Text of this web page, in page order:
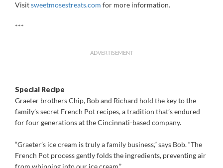
Visitsweetmosestreats.com for more information.
***
ADVERTISEMENT
Special Recipe
Graeter brothers Chip, Bob and Richard hold the key to the
family’s secret French Pot recipes, a tradition that’s endured
for four generations at the Cincinnati-based company.
“Graeter’s ice cream is truly a family business,” says Bob. “The
French Pot process gently folds the ingredients, preventing air
from whipping into our ice cream.”